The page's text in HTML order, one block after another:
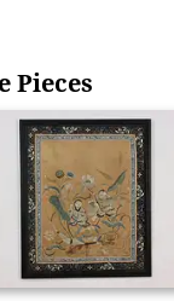
Pieces